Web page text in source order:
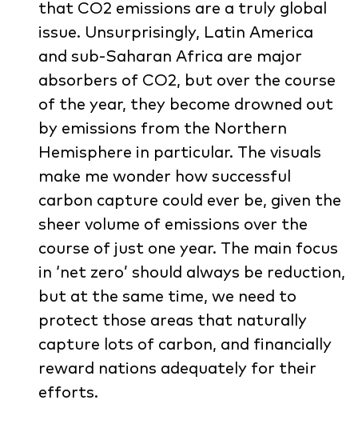
that CO2 emissions are a truly global
issue. Unsurprisingly, Latin America
and sub-Saharan Africa are major
absorbers of CO2, but over the course
of the year, they become drowned out
by emissions from the Northern
Hemisphere in particular. The visuals
make me wonder how successful
carbon capture could ever be, given the
sheer volume of emissions over the
course of just one year. The main focus
in ‘net zero’ should always be reduction,
but at the same time, we need to
protect those areas that naturally
capture lots of carbon, and financially
reward nations adequately for their
efforts.